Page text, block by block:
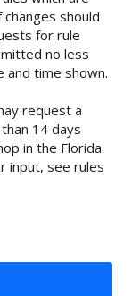
should
for rule
no less
time shown.
request a
14 days
in the Florida
input, see rules